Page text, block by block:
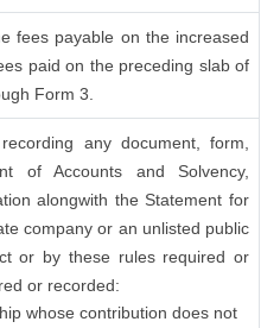
fees payable on the increased
paid on the preceding slab of
Form 3.
any document, form,
of Accounts and Solvency,
alongwith the Statement for
company or an unlisted public
or by these rules required or
or recorded:
whose contribution does not